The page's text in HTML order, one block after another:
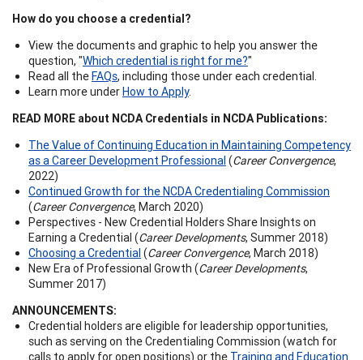
How do you choose a credential?
View the documents and graphic to help you answer the
question, "Which credential is right for me?"
Read all theFAQs, including those under each credential.
Learn more underHow to Apply.
READ MORE about NCDA Credentials in NCDA Publications:
The Value of Continuing Education in Maintaining Competency
as a Career Development Professional (Career Convergence,
2022)
Continued Growth for the NCDA Credentialing Commission
(Career Convergence, March 2020)
Perspectives - New Credential Holders Share Insights on
Earning a Credential (Career Developments, Summer 2018)
Choosing a Credential (Career Convergence, March 2018)
New Era of Professional Growth (Career Developments,
Summer 2017)
ANNOUNCEMENTS:
Credential holders are eligible for leadership opportunities,
such as serving on the Credentialing Commission (watch for
calls to apply for open positions) or the Training and Education